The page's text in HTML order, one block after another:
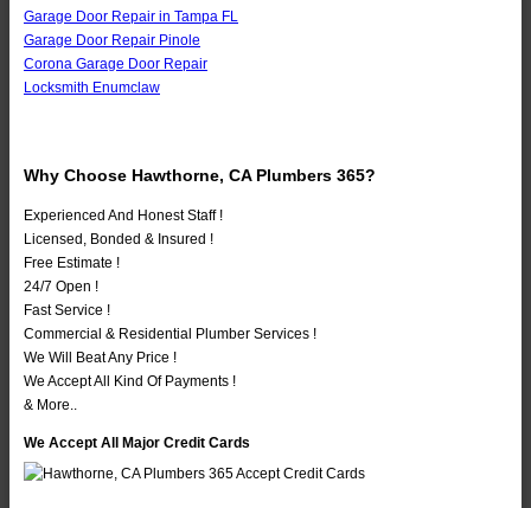
Garage Door Repair in Tampa FL
Garage Door Repair Pinole
Corona Garage Door Repair
Locksmith Enumclaw
Why Choose Hawthorne, CA Plumbers 365?
Experienced And Honest Staff !
Licensed, Bonded & Insured !
Free Estimate !
24/7 Open !
Fast Service !
Commercial & Residential Plumber Services !
We Will Beat Any Price !
We Accept All Kind Of Payments !
& More..
We Accept All Major Credit Cards